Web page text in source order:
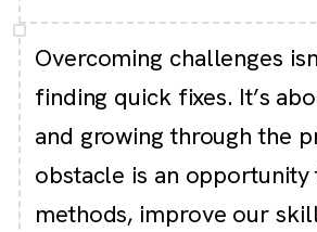
Overcoming challenges
finding quick fixes. It’s
and growing through the
obstacle is an
methods, improve our